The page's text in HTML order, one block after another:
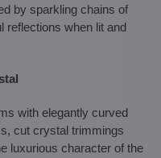
by sparkling chains of
reflections when lit and
with elegantly curved
cut crystal trimmings
luxurious character of the